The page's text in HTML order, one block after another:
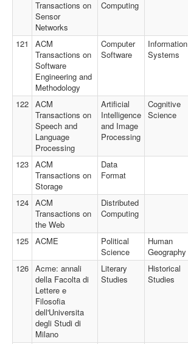
Transactions on
Sensor
Networks
Computing
121
ACM
Transactions on
Software
Engineering and
Methodology
Computer
Software
Information
Systems
122 ACM
Transactions on
Speech and
Language
Processing
Artificial
Intelligence
and Image
Processing
Cognitive
Science
123 ACM
Transactions on
Storage
Data
Format
124 ACM
Transactions on
the Web
Distributed
Computing
125 ACME
Political
Science
Human
Geography
126 Acme: annali
della Facolta di
Lettere e
Filosofia
dell'Universita
degli Studi di
Milano
Literary
Studies
Historical
Studies